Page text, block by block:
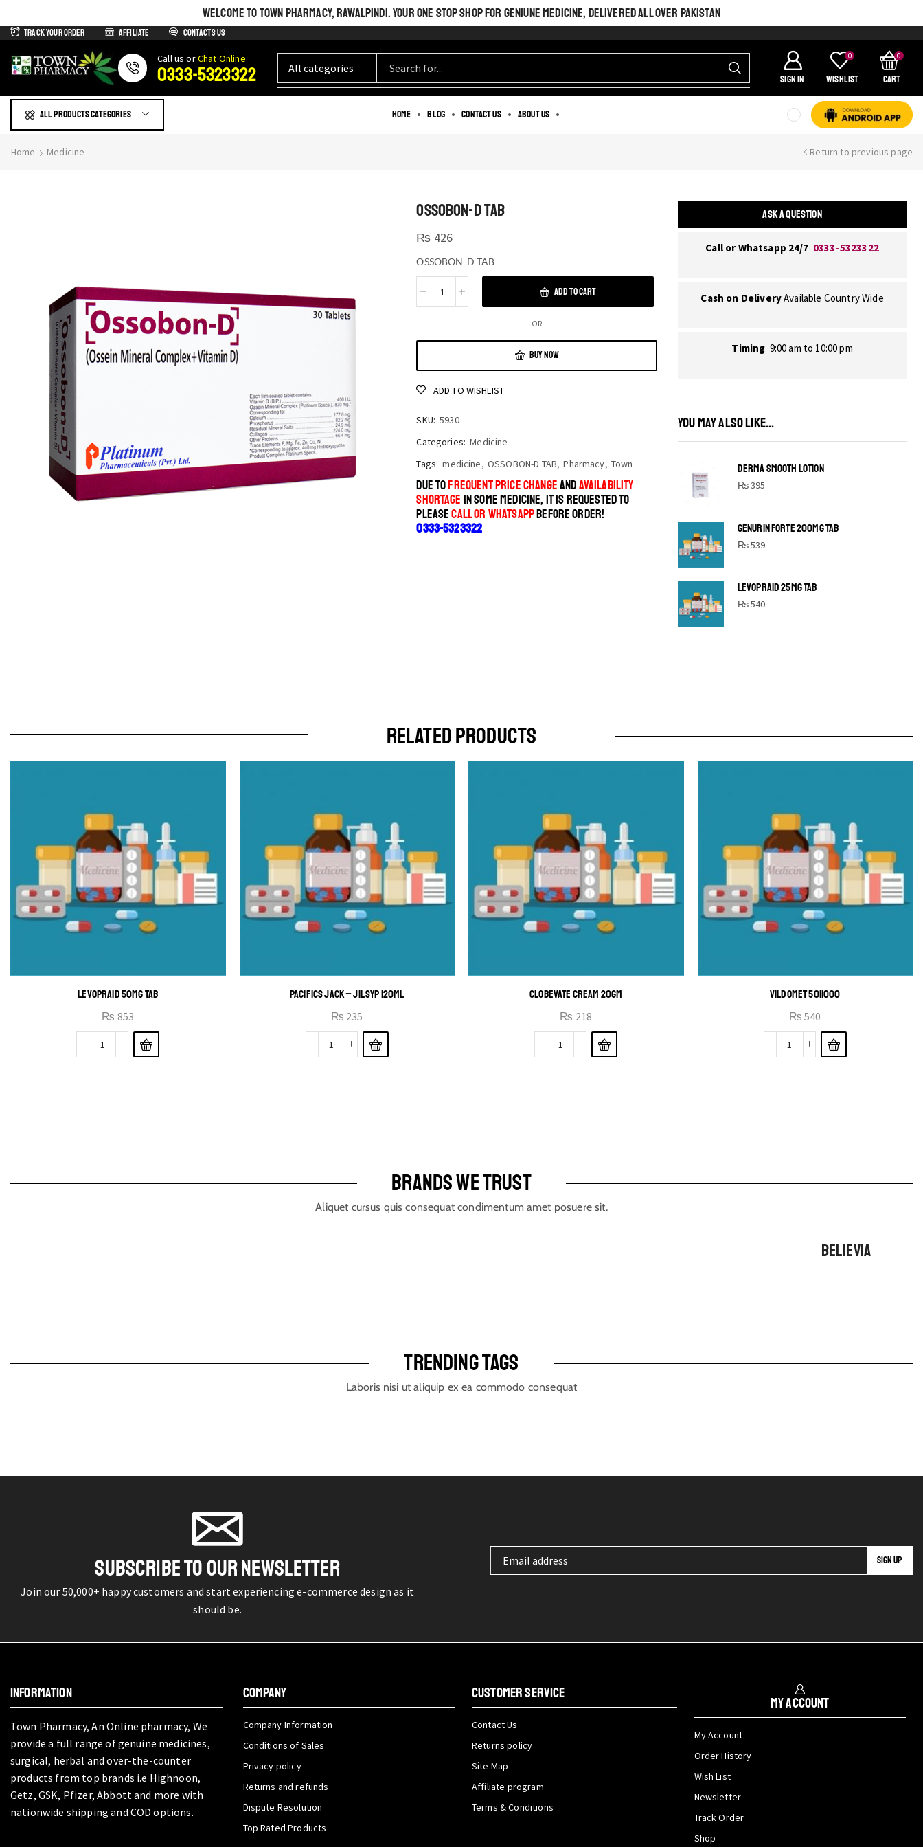
WELCOME TO TOWN PHARMACY, RAWALPINDI. YOUR ONE STOP SHOP FOR GENIUNE MEDICINE, DELIVERED ALL OVER PAKISTAN
Track Your Order Affiliate Contacts us
Сall us orChat Online
0333-5323322 SIGN IN
0
Wishlist
0
Cart
All products Categories Home Blog Contact us About us
Home Medicine Return to previous page
OSSOBON-D TAB
₨ 426
OSSOBON-D TAB
ADD TO CART
OR
BUY NOW
ADD TO WISHLIST
SKU: 5930
Categories: Medicine
Tags: medicine, OSSOBON-D TAB, Pharmacy, Town
DUE TOFREQUENT PRICE CHANGEANDAVAILABILITY
SHORTAGE IN SOME MEDICINE, IT IS REQUESTED TO
PLEASECALL OR WHATSAPPBEFORE ORDER!
0333-5323322
ASK A QUESTION
Call or Whatsapp 24/7 0333-5323322
Cash on DeliveryAvailable Country Wide
Timing 9:00 am to 10:00 pm
YOU MAY ALSO LIKE...
DERMA SMOOTH LOTION
₨395
GENURIN FORTE 200MG TAB
₨539
LEVOPRAID 25MG TAB
₨540
SHINE BRIGHT LIKE
RELATED PRODUCTS
LEVOPRAID 50MG TAB
₨ 853
PACIFICS JACK – JIL SYP 120ML
₨ 235
CLOBEVATE CREAM 20GM
₨ 218
VILDOMET 50|1000
₨ 540
BRANDS WE TRUST
Aliquet cursus quis consequat condimentum amet posuere sit.
BELIEVIA
TRENDING TAGS
Laboris nisi ut aliquip ex ea commodo consequat
SUBSCRIBE TO OUR NEWSLETTER
Join our 50,000+ happy customers and start experiencing e-commerce design as it
should be.
INFORMATION
Town Pharmacy, An Online pharmacy, We
provide a full range of genuine medicines,
surgical, herbal and over-the-counter
products from top brands i.e Highnoon,
Getz, GSK, Pfizer, Abbott and more with
nationwide shipping and COD options.
COMPANY
Company Information
Conditions of Sales
Privacy policy
Returns and refunds
Dispute Resolution
Top Rated Products
CUSTOMER SERVICE
Contact Us
Returns policy
Site Map
Affiliate program
Terms & Conditions
My Account
My Account
Order History
Wish List
Newsletter
Track Order
Shop